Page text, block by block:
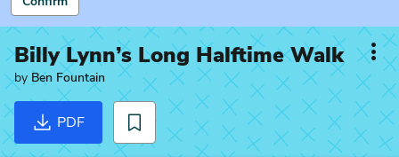
Billy Lynn’s Long Halftime Walk
by Ben Fountain
PDF